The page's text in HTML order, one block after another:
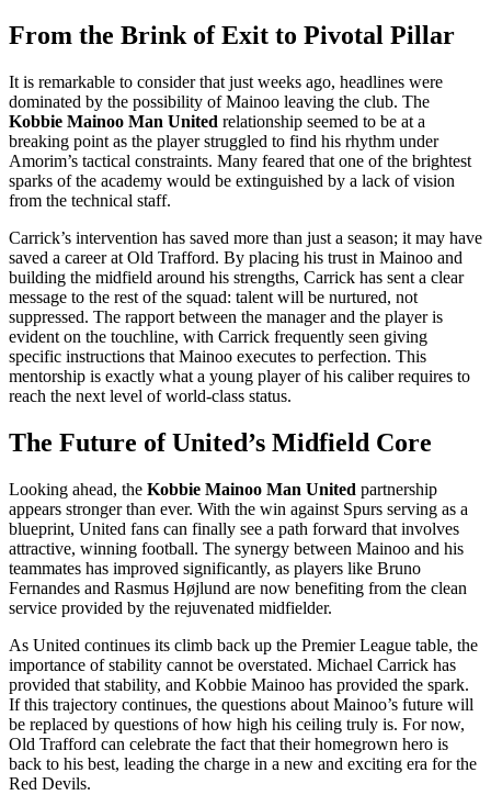
From the Brink of Exit to Pivotal Pillar
It is remarkable to consider that just weeks ago, headlines were
dominated by the possibility of Mainoo leaving the club. The
Kobbie Mainoo Man United relationship seemed to be at a
breaking point as the player struggled to find his rhythm under
Amorim’s tactical constraints. Many feared that one of the brightest
sparks of the academy would be extinguished by a lack of vision
from the technical staff.
Carrick’s intervention has saved more than just a season; it may have
saved a career at Old Trafford. By placing his trust in Mainoo and
building the midfield around his strengths, Carrick has sent a clear
message to the rest of the squad: talent will be nurtured, not
suppressed. The rapport between the manager and the player is
evident on the touchline, with Carrick frequently seen giving
specific instructions that Mainoo executes to perfection. This
mentorship is exactly what a young player of his caliber requires to
reach the next level of world-class status.
The Future of United’s Midfield Core
Looking ahead, the Kobbie Mainoo Man United partnership
appears stronger than ever. With the win against Spurs serving as a
blueprint, United fans can finally see a path forward that involves
attractive, winning football. The synergy between Mainoo and his
teammates has improved significantly, as players like Bruno
Fernandes and Rasmus Højlund are now benefiting from the clean
service provided by the rejuvenated midfielder.
As United continues its climb back up the Premier League table, the
importance of stability cannot be overstated. Michael Carrick has
provided that stability, and Kobbie Mainoo has provided the spark.
If this trajectory continues, the questions about Mainoo’s future will
be replaced by questions of how high his ceiling truly is. For now,
Old Trafford can celebrate the fact that their homegrown hero is
back to his best, leading the charge in a new and exciting era for the
Red Devils.